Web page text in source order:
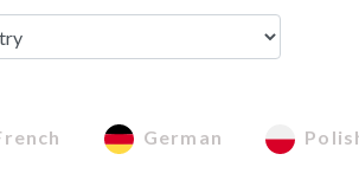
All photographs of
property of
copyright law.
The terms of
German